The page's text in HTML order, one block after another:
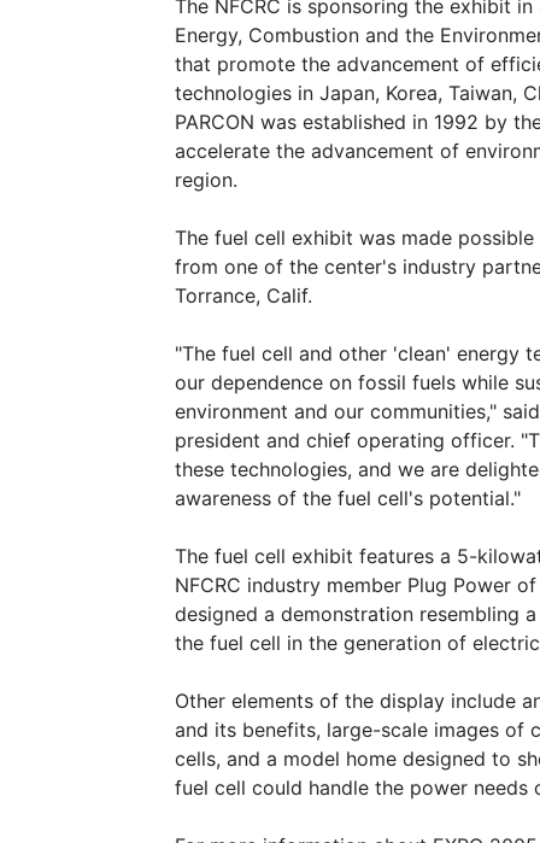
The NFCRC is sponsoring the exhibit
Energy, Combustion and the
that promote the advancement of
technologies in Japan, Korea, Taiwan,
PARCON was established in 1992 by
accelerate the advancement of
region.
The fuel cell exhibit was made
from one of the center's industry
Torrance, Calif.
"The fuel cell and other 'clean' energy
our dependence on fossil fuels while
environment and our communities,"
president and chief operating officer.
these technologies, and we are
awareness of the fuel cell's potential."
The fuel cell exhibit features a 5-
NFCRC industry member Plug Power
designed a demonstration resembling
the fuel cell in the generation of
Other elements of the display include
and its benefits, large-scale images of
cells, and a model home designed to
fuel cell could handle the power needs